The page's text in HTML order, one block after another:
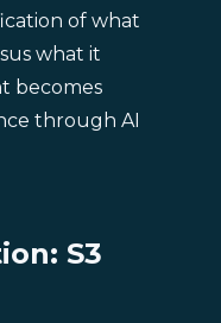
of what
what it
becomes
through AI
S3